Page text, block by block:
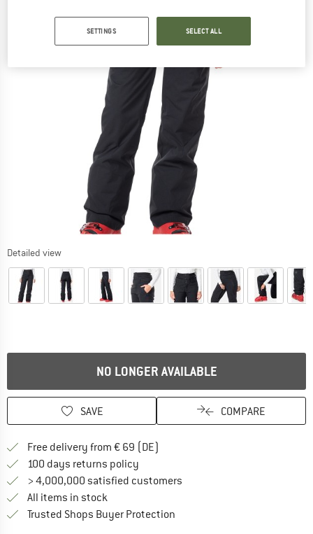
Detailed view
NO LONGER AVAILABLE
SAVE COMPARE
Free delivery from € 69 (DE)
100 days returns policy
> 4,000,000 satisfied customers
All items in stock
Trusted Shops Buyer Protection
SETTINGS SELECT ALL